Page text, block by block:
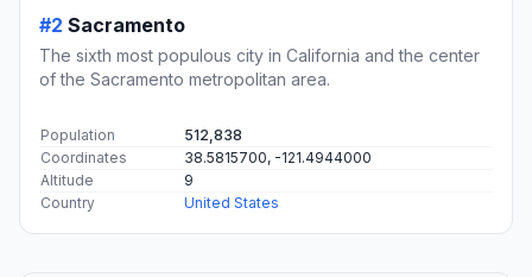
#2 Sacramento
The sixth most populous city in California and the center
of the Sacramento metropolitan area.
Population
512,838
Coordinates
38.5815700, -121.4944000
Altitude
9
Country
United States